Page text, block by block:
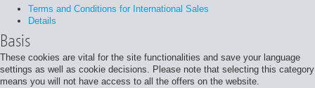
Terms and Conditions for International Sales
Details
Basis
These cookies are vital for the site functionalities and save your language
settings as well as cookie decisions. Please note that selecting this category
means you will not have access to all the offers on the website.